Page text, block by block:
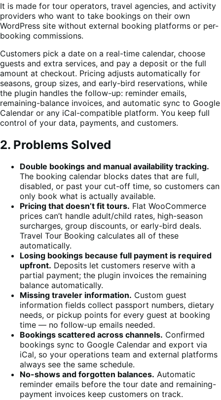
It is made for tour operators, travel agencies, and activity
providers who want to take bookings on their own
WordPress site without external booking platforms or per-
booking commissions.
Customers pick a date on a real-time calendar, choose
guests and extra services, and pay a deposit or the full
amount at checkout. Pricing adjusts automatically for
seasons, group sizes, and early-bird reservations, while
the plugin handles the follow-up: reminder emails,
remaining-balance invoices, and automatic sync to Google
Calendar or any iCal-compatible platform. You keep full
control of your data, payments, and customers.
2. Problems Solved
Double bookings and manual availability tracking.
The booking calendar blocks dates that are full,
disabled, or past your cut-off time, so customers can
only book what is actually available.
Pricing that doesn’t fit tours. Flat WooCommerce
prices can’t handle adult/child rates, high-season
surcharges, group discounts, or early-bird deals.
Travel Tour Booking calculates all of these
automatically.
Losing bookings because full payment is required
upfront. Deposits let customers reserve with a
partial payment; the plugin invoices the remaining
balance automatically.
Missing traveler information. Custom guest
information fields collect passport numbers, dietary
needs, or pickup points for every guest at booking
time — no follow-up emails needed.
Bookings scattered across channels. Confirmed
bookings sync to Google Calendar and export via
iCal, so your operations team and external platforms
always see the same schedule.
No-shows and forgotten balances. Automatic
reminder emails before the tour date and remaining-
payment invoices keep customers on track.